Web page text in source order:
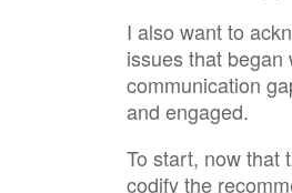
I also want to
issues that
communication
and engaged.
To start, now that
codify the